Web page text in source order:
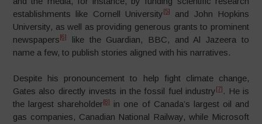
establishments like Cornell University [5]
and John Hopkins
University, as well as providing generous grants to prominent
newspapers [6]
like the Guardian, BBC, and Al Jazeera to
name a few, to publish stories aligned with his narratives.
Despite his pronouncement to help fight climate change,
Gates also directly invests in the fossil fuel industry [7] . He is
the largest shareholder[8]
in one of Canada’s largest oil and
gas companies, Canadian National Railway, while Microsoft